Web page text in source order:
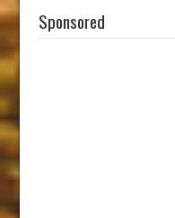
Sponsored